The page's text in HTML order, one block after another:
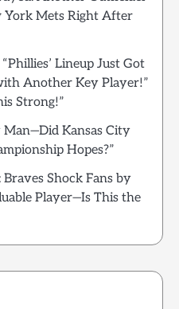
York Mets Right After
Lineup Just Got
Another Key Player!”
Strong!”
Man—Did Kansas City
Hopes?”
Braves Shock Fans by
Player—Is This the